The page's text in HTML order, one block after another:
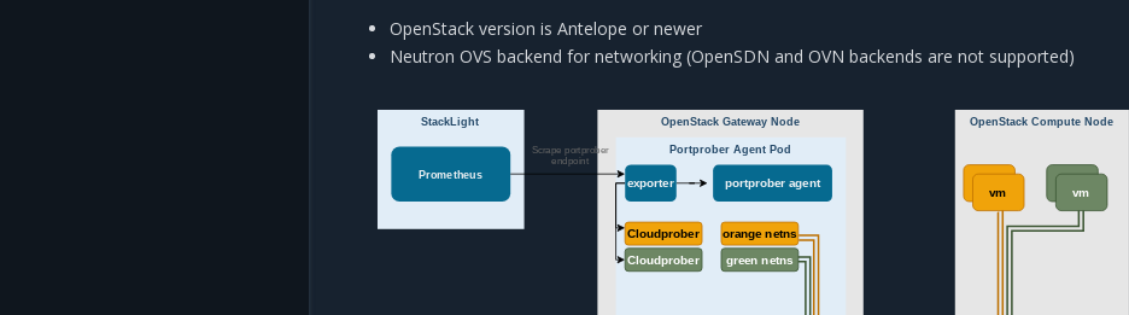
OpenStack version is Antelope or newer
Neutron OVS backend for networking (OpenSDN and OVN backends are not supported)
OpenStack Gateway Node
StackLight
Prometheus
Portprober Agent Pod
Cloudprober
portprober agent
Scrape portprober
endpoint
exporter
Cloudprober
OpenStack Compute Node
vm vm
green netns
orange netns